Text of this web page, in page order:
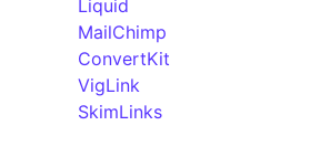
Liquid
MailChimp
ConvertKit
VigLink
SkimLinks